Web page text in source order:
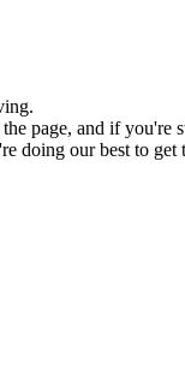
page, and if you're
doing our best to